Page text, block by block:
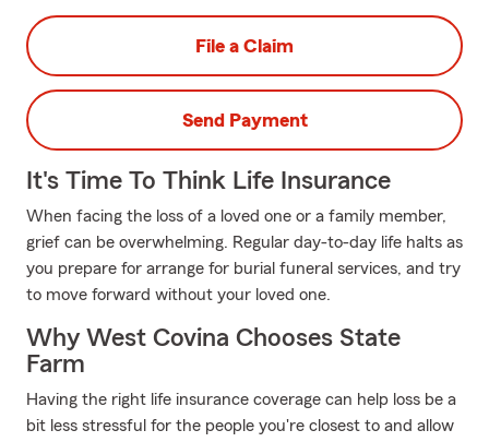
File a Claim
Send Payment
It's Time To Think Life Insurance
When facing the loss of a loved one or a family member,
grief can be overwhelming. Regular day-to-day life halts as
you prepare for arrange for burial funeral services, and try
to move forward without your loved one.
Why West Covina Chooses State
Farm
Having the right life insurance coverage can help loss be a
bit less stressful for the people you're closest to and allow